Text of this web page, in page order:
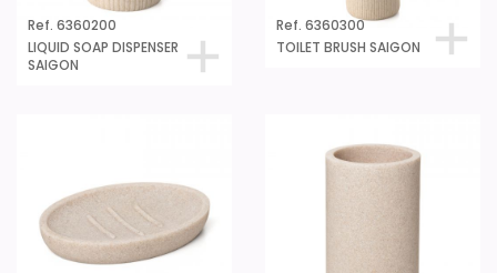
Ref. 6360200
LIQUID SOAP DISPENSER
SAIGON
Ref. 6360300
TOILET BRUSH SAIGON